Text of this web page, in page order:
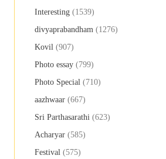
Interesting (1539)
divyaprabandham (1276)
Kovil (907)
Photo essay (799)
Photo Special (710)
aazhwaar (667)
Sri Parthasarathi (623)
Acharyar (585)
Festival (575)